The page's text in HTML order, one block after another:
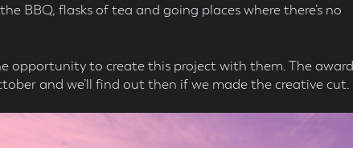
BBQ, flasks of tea and going places where there’s no
opportunity to create this project with them. The award
and we’ll find out then if we made the creative cut.